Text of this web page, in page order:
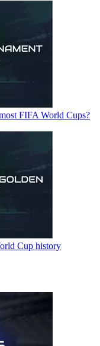
FIFA World Cups?
Cup history